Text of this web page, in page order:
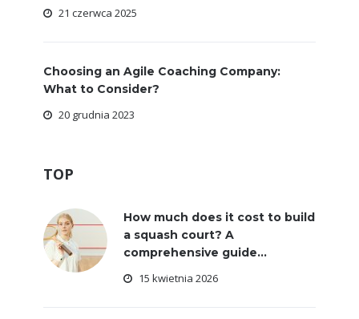
21 czerwca 2025
Choosing an Agile Coaching Company:
What to Consider?
20 grudnia 2023
TOP
How much does it cost to build
a squash court? A
comprehensive guide...
15 kwietnia 2026